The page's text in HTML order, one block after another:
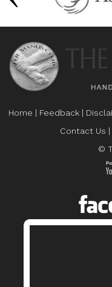
Home | Feedback |
Contact Us |
©